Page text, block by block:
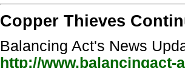
Copper Thieves
Balancing Act's News
http://www.balancingact-